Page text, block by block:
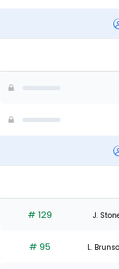
# 129 J.
# 95 L.